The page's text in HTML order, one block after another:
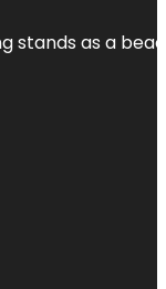
stands as a